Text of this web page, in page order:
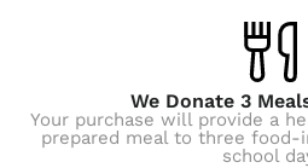
We Donate 3
Your purchase will provide a
prepared meal to three food-
school